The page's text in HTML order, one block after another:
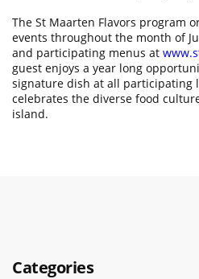
The St Maarten Flavors program
events throughout the month of
and participating menus at
guest enjoys a year long
signature dish at all participating
celebrates the diverse food
island.
Categories